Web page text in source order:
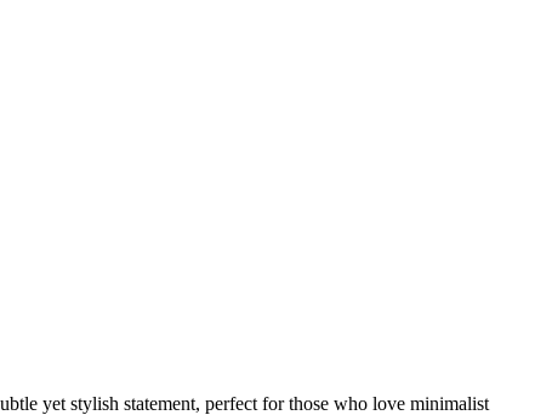
yet stylish statement, perfect for those who love minimalist